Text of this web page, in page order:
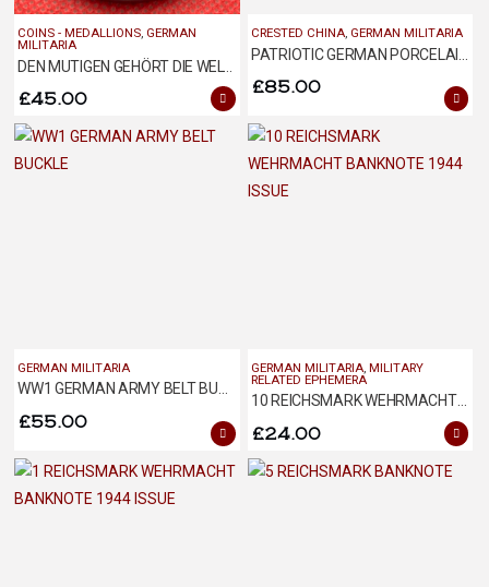
COINS - MEDALLIONS, GERMAN
MILITARIA
£45.00
CRESTED CHINA, GERMAN MILITARIA
£85.00
GERMAN MILITARIA
WW1 GERMAN ARMY BELT BUCKLE
£55.00
GERMAN MILITARIA, MILITARY
RELATED EPHEMERA
10 REICHSMARK WEHRMACHT BANKNOTE 1944 ISSUE
£24.00